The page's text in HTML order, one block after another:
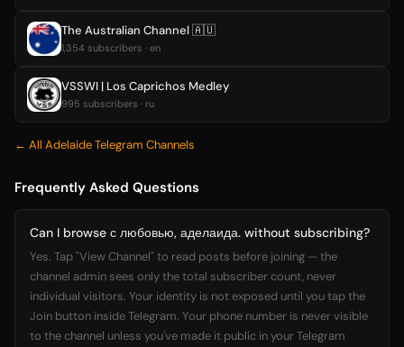
The Australian Channel 🇦🇺
1,354 subscribers · en
VSSWI | Los Caprichos Medley
995 subscribers · ru
← All Adelaide Telegram Channels
Frequently Asked Questions
Can I browse с любовью, аделаида. without subscribing?
Yes. Tap "View Channel" to read posts before joining — the
channel admin sees only the total subscriber count, never
individual visitors. Your identity is not exposed until you tap the
Join button inside Telegram. Your phone number is never visible
to the channel unless you've made it public in your Telegram